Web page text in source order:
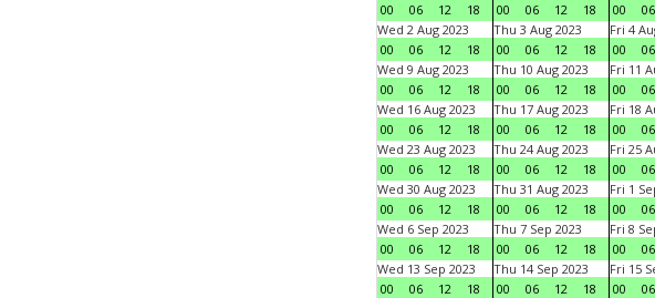
00
06 12 18
00
06 12 18
00
06
Wed 2 Aug 2023
00
06 12 18
Thu 3 Aug 2023
00
06 12 18
Fri 4
00
06
Wed 9 Aug 2023
00
06 12 18
Thu 10 Aug 2023
00
06 12 18
Fri 11
00
06
Wed 16 Aug 2023
00
06 12 18
Thu 17 Aug 2023
00
06 12 18
Fri 18
00
06
Wed 23 Aug 2023
00
06 12 18
Thu 24 Aug 2023
00
06 12 18
Fri 25
00
06
Wed 30 Aug 2023
00
06 12 18
Thu 31 Aug 2023
00
06 12 18
Fri 1
00
06
Wed 6 Sep 2023
00
06 12 18
Thu 7 Sep 2023
00
06 12 18
Fri 8
00
06
Wed 13 Sep 2023
00
06 12 18
Thu 14 Sep 2023
00
06 12 18
Fri 15
00
06